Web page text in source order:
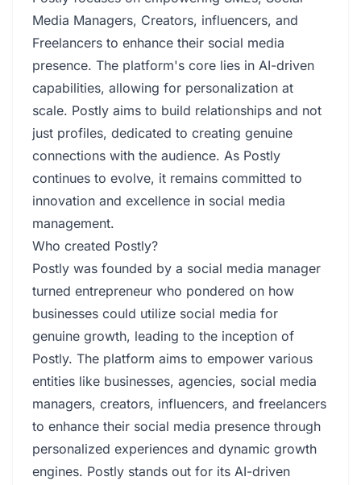
Media Managers, Creators, influencers, and
Freelancers to enhance their social media
presence. The platform's core lies in AI-driven
capabilities, allowing for personalization at
scale. Postly aims to build relationships and not
just profiles, dedicated to creating genuine
connections with the audience. As Postly
continues to evolve, it remains committed to
innovation and excellence in social media
management.
Who created Postly?
Postly was founded by a social media manager
turned entrepreneur who pondered on how
businesses could utilize social media for
genuine growth, leading to the inception of
Postly. The platform aims to empower various
entities like businesses, agencies, social media
managers, creators, influencers, and freelancers
to enhance their social media presence through
personalized experiences and dynamic growth
engines. Postly stands out for its AI-driven